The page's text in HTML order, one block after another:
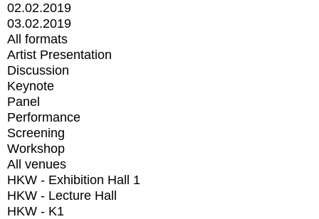
02.02.2019
03.02.2019
All formats
Artist Presentation
Discussion
Keynote
Panel
Performance
Screening
Workshop
All venues
HKW - Exhibition Hall 1
HKW - Lecture Hall
HKW - K1